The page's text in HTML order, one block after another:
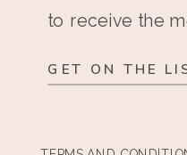
to receive the
GET ON THE